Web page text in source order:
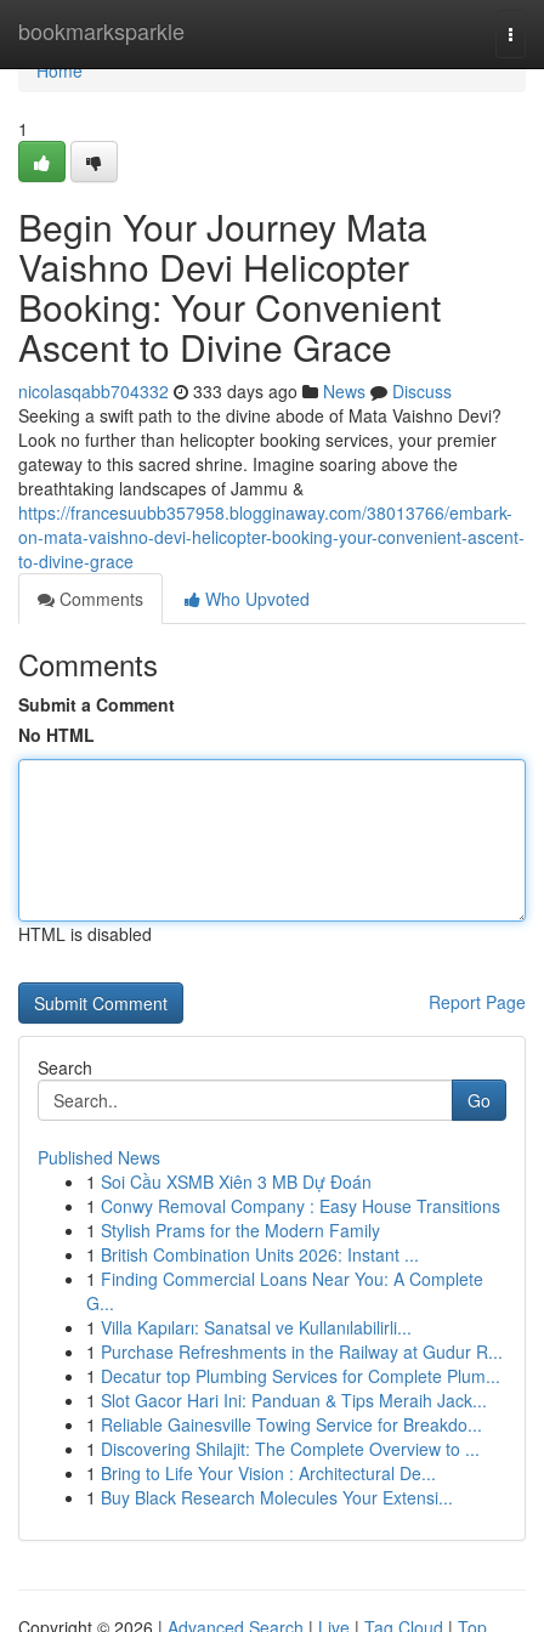
bookmarksparkle
Home
Home
1
Begin Your Journey Mata
Vaishno Devi Helicopter
Booking: Your Convenient
Ascent to Divine Grace
nicolasqabb704332 333 days ago News
Discuss
Seeking a swift path to the divine abode of Mata Vaishno Devi?
Look no further than helicopter booking services, your premier
gateway to this sacred shrine. Imagine soaring above the
breathtaking landscapes of Jammu &
https://francesuubb357958.blogginaway.com/38013766/embark-
on-mata-vaishno-devi-helicopter-booking-your-convenient-ascent-
to-divine-grace
Comments
Who Upvoted
Comments
Submit a Comment
No HTML
HTML is disabled
Report Page
Search
Go
Published News
1 Soi Cầu XSMB Xiên 3 MB Dự Đoán
1 Conwy Removal Company : Easy House Transitions
1 Stylish Prams for the Modern Family
1 British Combination Units 2026: Instant ...
1 Finding Commercial Loans Near You: A Complete
G...
1 Villa Kapıları: Sanatsal ve Kullanılabilirli...
1 Purchase Refreshments in the Railway at Gudur R...
1 Decatur top Plumbing Services for Complete Plum...
1 Slot Gacor Hari Ini: Panduan & Tips Meraih Jack...
1 Reliable Gainesville Towing Service for Breakdo...
1 Discovering Shilajit: The Complete Overview to ...
1 Bring to Life Your Vision : Architectural De...
1 Buy Black Research Molecules Your Extensi...
Copyright © 2026 | Advanced Search | Live | Tag Cloud | Top